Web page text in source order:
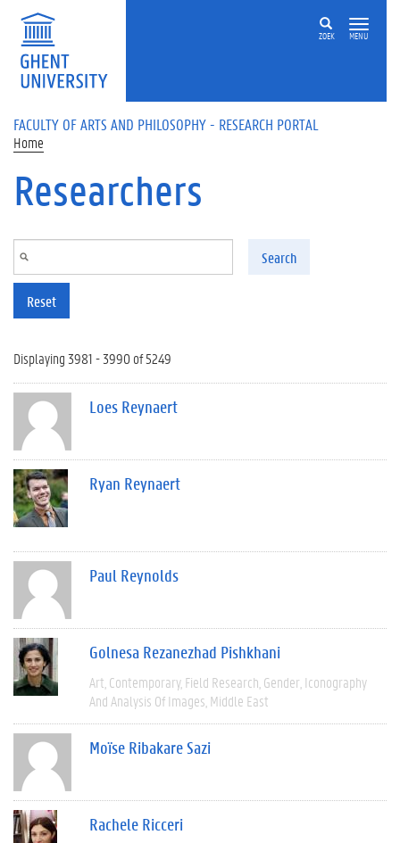
Skip to main content
ZOEK MENU
FACULTY OF ARTS AND PHILOSOPHY - RESEARCH PORTAL
Home
Researchers
Search
Reset
Displaying 3981 - 3990 of 5249
Loes Reynaert
Ryan Reynaert
Paul Reynolds
Golnesa Rezanezhad Pishkhani
Art Contemporary Field Research Gender Iconography
And Analysis Of Images Middle East
Moïse Ribakare Sazi
Rachele Ricceri